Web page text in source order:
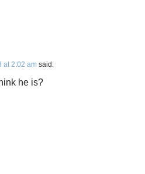
at 2:02 am said:
he is?